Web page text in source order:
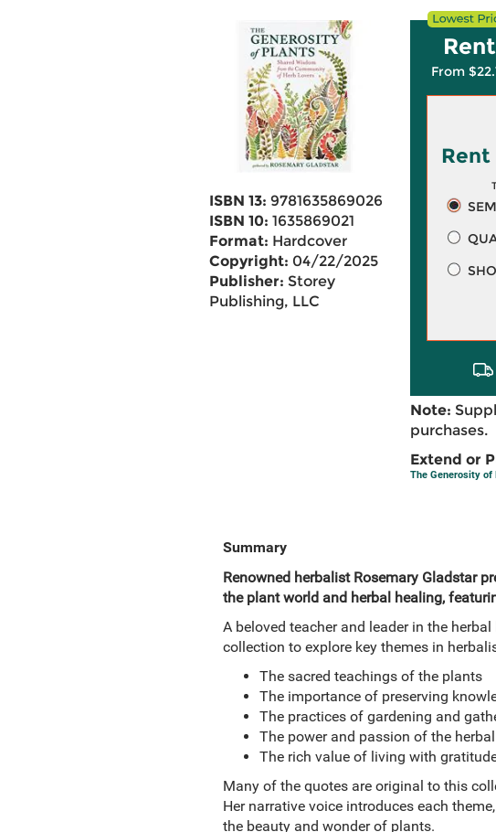
ISBN 13: 9781635869026
ISBN 10: 1635869021
Format: Hardcover
Copyright: 04/22/2025
Publisher: Storey
Publishing, LLC
Rent
From
Rent
Note:
purchases.
Extend or
The Generosity of
Summary
Renowned herbalist Rosemary Gladstar
the plant world and herbal healing,
A beloved teacher and leader in the
collection to explore key themes in
The sacred teachings of the plants
The importance of preserving
The practices of gardening and
The power and passion of the
The rich value of living with
Many of the quotes are original to this
Her narrative voice introduces each
the beauty and wonder of plants.